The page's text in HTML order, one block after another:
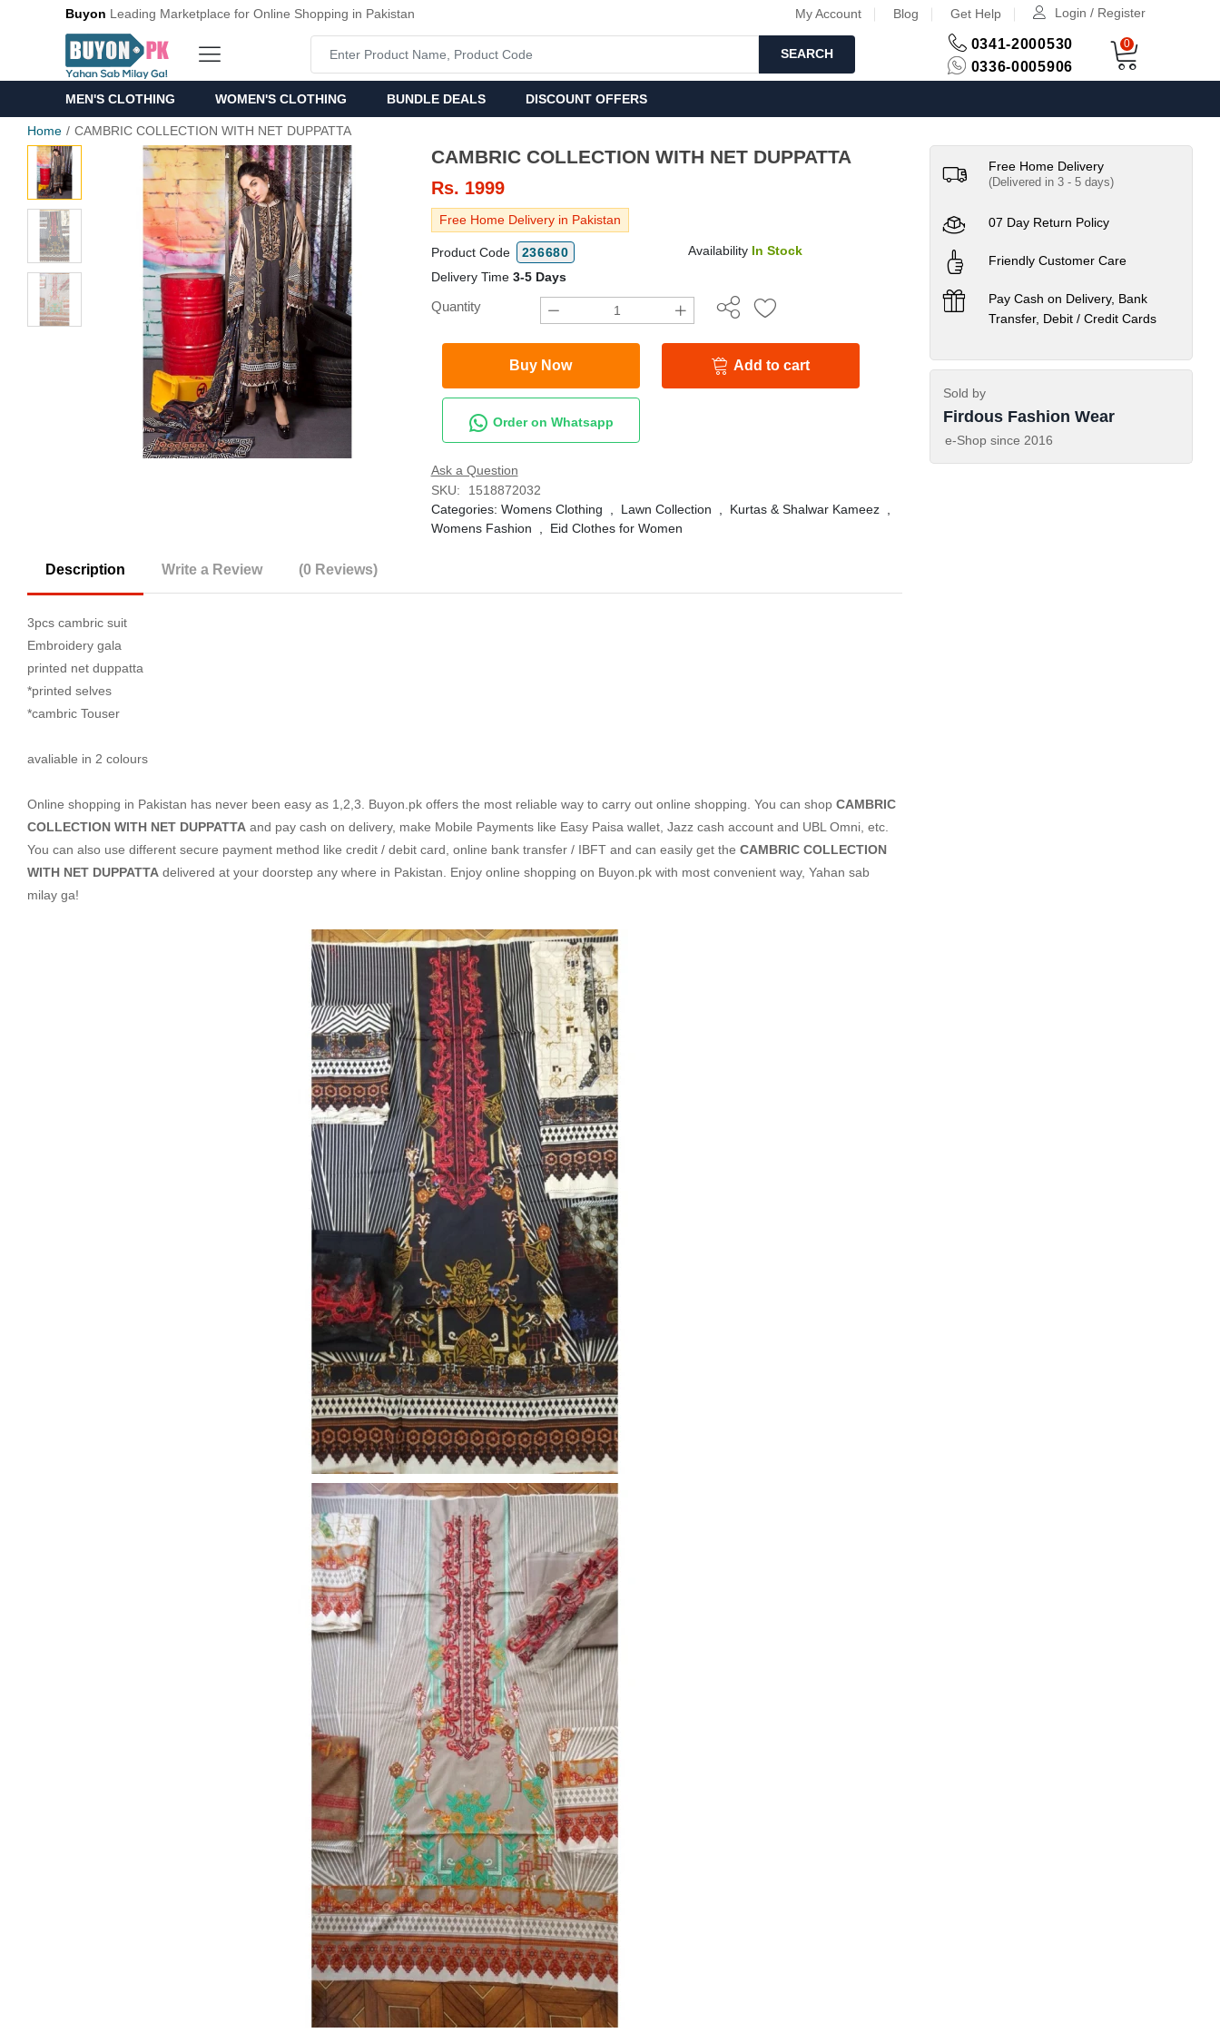
Buyon Leading Marketplace for Online Shopping in Pakistan My Account Blog Get Help Login / Register
SEARCH
0341-2000530
0336-0005906
0
MEN'S CLOTHING WOMEN'S CLOTHING BUNDLE DEALS DISCOUNT OFFERS
Home CAMBRIC COLLECTION WITH NET DUPPATTA
CAMBRIC COLLECTION WITH NET DUPPATTA
Rs. 1999
Free Home Delivery in Pakistan
Product Code 236680 Availability In Stock
Delivery Time 3-5 Days
Quantity
Buy Now Add to cart
Order on Whatsapp
Ask a Question
SKU:
1518872032
Categories: Womens Clothing Lawn Collection Kurtas & Shalwar Kameez,
Womens Fashion
Eid Clothes for Women
Description Write a Review (0 Reviews)
3pcs cambric suit
Embroidery gala
printed net duppatta
*printed selves
*cambric Touser
avaliable in 2 colours
Online shopping in Pakistan has never been easy as 1,2,3. Buyon.pk offers the most reliable way to carry out online shopping. You can shop CAMBRIC
COLLECTION WITH NET DUPPATTA and pay cash on delivery, make Mobile Payments like Easy Paisa wallet, Jazz cash account and UBL Omni, etc.
You can also use different secure payment method like credit / debit card, online bank transfer / IBFT and can easily get the CAMBRIC COLLECTION
WITH NET DUPPATTA delivered at your doorstep any where in Pakistan. Enjoy online shopping on Buyon.pk with most convenient way, Yahan sab
milay ga!
Free Home Delivery
(Delivered in 3 - 5 days)
07 Day Return Policy
Friendly Customer Care
Pay Cash on Delivery, Bank
Transfer, Debit / Credit Cards
Sold by
Firdous Fashion Wear
e-Shop since 2016